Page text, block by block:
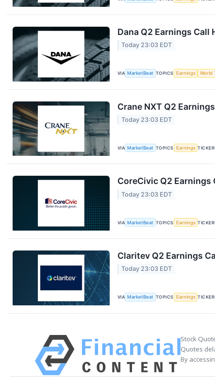
Dana Q2 Earnings Call
Today 23:03 EDT
VIA MarketBeat TOPICS Earnings World
Crane NXT Q2
Today 23:03 EDT
VIA MarketBeat TOPICS Earnings
CoreCivic Q2
Today 23:03 EDT
VIA MarketBeat TOPICS Earnings
Claritev Q2 Earnings
Today 23:03 EDT
VIA MarketBeat TOPICS Earnings
Stock
Quotes
By